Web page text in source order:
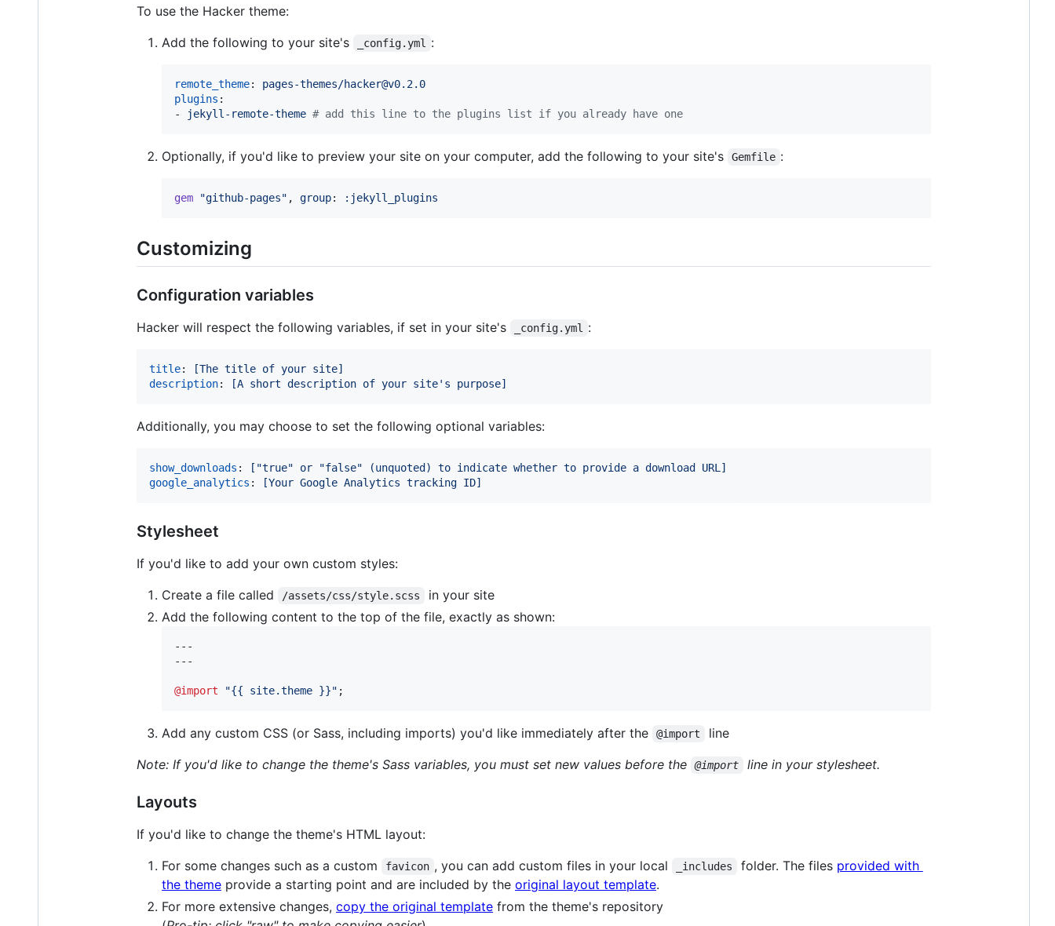
To use the Hacker theme:
Add the following to your site's
_config.yml :
remote_theme: pages-themes/hacker@v0.2.0
plugins :
-
jekyll-remote-theme # add this line to the plugins list if you already have one
Optionally, if you'd like to preview your site on your computer, add the following to your site's Gemfile :
gem "github-pages" , group: :jekyll_plugins
Customizing
Configuration variables
Hacker will respect the following variables, if set in your site's _config.yml :
title:
[The title of your site]
description: [A short description of your site's purpose]
Additionally, you may choose to set the following optional variables:
show_downloads :
["true" or "false" (unquoted) to indicate whether to provide a download URL]
google_analytics : [Your Google Analytics tracking ID]
Stylesheet
If you'd like to add your own custom styles:
Create a file called
/assets/css/style.scss
in your site
Add the following content to the top of the file, exactly as shown:
---
---
@import "{{ site.theme }}" ;
Add any custom CSS (or Sass, including imports) you'd like immediately after the @import
line
Note: If you'd like to change the theme's Sass variables, you must set new values before the
@import line in your stylesheet.
Layouts
If you'd like to change the theme's HTML layout:
For some changes such as a custom
favicon , you can add custom files in your local _includes folder. The files provided with
the theme provide a starting point and are included by the original layout template.
For more extensive changes, copy the original template from the theme's repository